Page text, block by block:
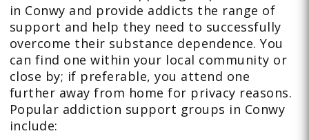
in Conwy and provide addicts the range of
support and help they need to successfully
overcome their substance dependence. You
can find one within your local community or
close by; if preferable, you attend one
further away from home for privacy reasons.
Popular addiction support groups in Conwy
include: